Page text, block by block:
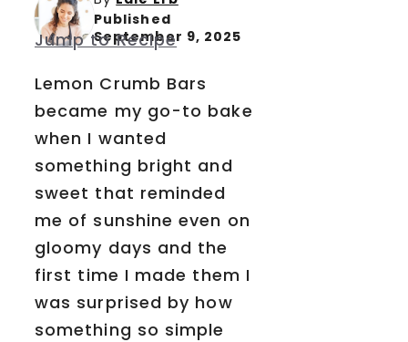
Published
September 9, 2025
Jump to Recipe
Lemon Crumb Bars
became my go-to bake
when I wanted
something bright and
sweet that reminded
me of sunshine even on
gloomy days and the
first time I made them I
was surprised by how
something so simple